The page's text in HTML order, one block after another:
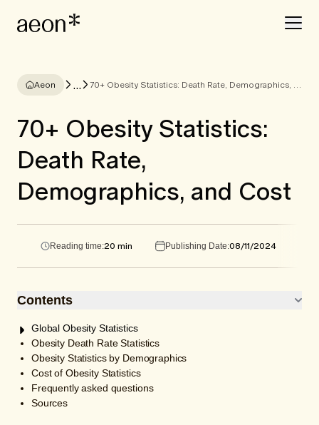
Aeon ... 70+ Obesity Statistics: Death Rate, Demographics, and Cost
70+ Obesity Statistics:
Death Rate,
Demographics, and Cost
Reading time:20 min Publishing Date:08/11/2024
Contents
Global Obesity Statistics
Obesity Death Rate Statistics
Obesity Statistics by Demographics
Cost of Obesity Statistics
Frequently asked questions
Sources